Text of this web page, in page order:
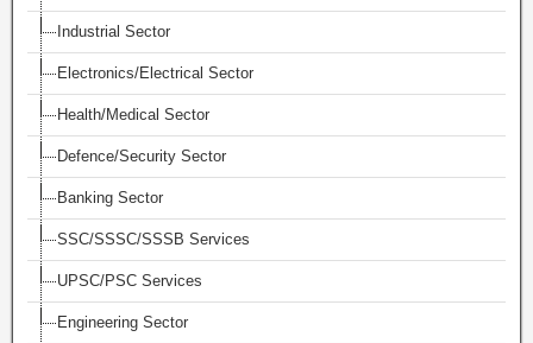
Industrial Sector
Electronics/Electrical Sector
Health/Medical Sector
Defence/Security Sector
Banking Sector
SSC/SSSC/SSSB Services
UPSC/PSC Services
Engineering Sector